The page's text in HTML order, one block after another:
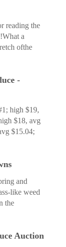
reading the
a
ofthe
high $19,
$18, avg
$15.04;
and
like weed
the
Auction